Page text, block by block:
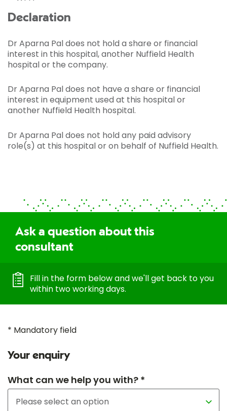
Declaration
Dr Aparna Pal does not hold a share or financial
interest in this hospital, another Nuffield Health
hospital or the company.
Dr Aparna Pal does not have a share or financial
interest in equipment used at this hospital or
another Nuffield Health hospital.
Dr Aparna Pal does not hold any paid advisory
role(s) at this hospital or on behalf of Nuffield Health.
Ask a question about this
consultant
Fill in the form below and we'll get back to you
within two working days.
* Mandatory field
Your enquiry
What can we help you with? *